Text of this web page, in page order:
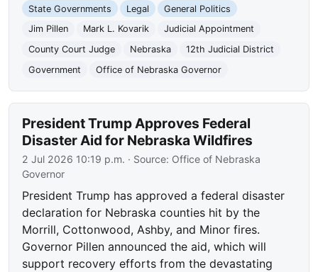
State Governments
Legal
General Politics
Jim Pillen
Mark L. Kovarik
Judicial Appointment
County Court Judge
Nebraska
12th Judicial District
Government
Office of Nebraska Governor
President Trump Approves Federal
Disaster Aid for Nebraska Wildfires
2 Jul 2026 10:19 p.m. · Source: Office of Nebraska
Governor
President Trump has approved a federal disaster
declaration for Nebraska counties hit by the
Morrill, Cottonwood, Ashby, and Minor fires.
Governor Pillen announced the aid, which will
support recovery efforts from the devastating